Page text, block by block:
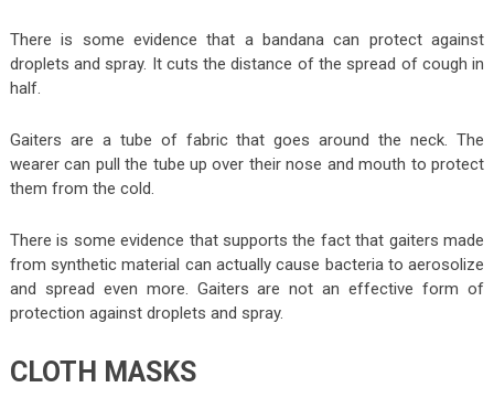
There is some evidence that a bandana can protect against
droplets and spray. It cuts the distance of the spread of cough in
half.
Gaiters are a tube of fabric that goes around the neck. The
wearer can pull the tube up over their nose and mouth to protect
them from the cold.
There is some evidence that supports the fact that gaiters made
from synthetic material can actually cause bacteria to aerosolize
and spread even more. Gaiters are not an effective form of
protection against droplets and spray.
CLOTH MASKS